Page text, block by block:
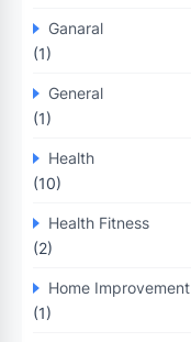
Ganaral
(1)
General
(1)
Health
(10)
Health Fitness
(2)
Home Improvement
(1)